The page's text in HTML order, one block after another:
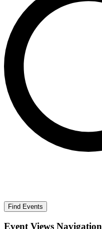
Find Events
Event Views Navigation